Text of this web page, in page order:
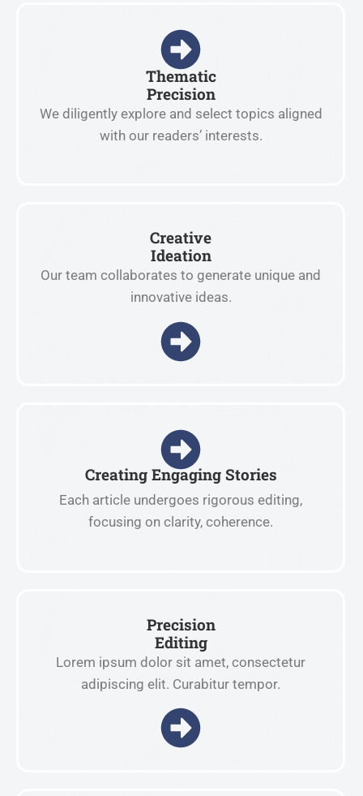
Thematic
Precision
We diligently explore and select topics aligned
with our readers’ interests.
Creative
Ideation
Our team collaborates to generate unique and
innovative ideas.
Creating Engaging Stories
Each article undergoes rigorous editing,
focusing on clarity, coherence.
Precision
Editing
Lorem ipsum dolor sit amet, consectetur
adipiscing elit. Curabitur tempor.